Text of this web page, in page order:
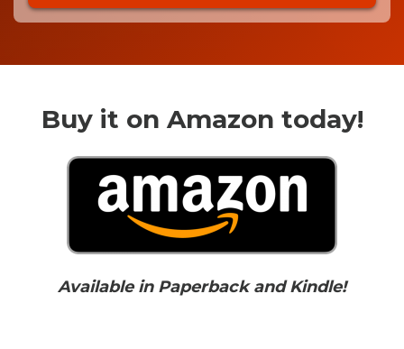
Buy it on Amazon today!
Available in Paperback and Kindle!